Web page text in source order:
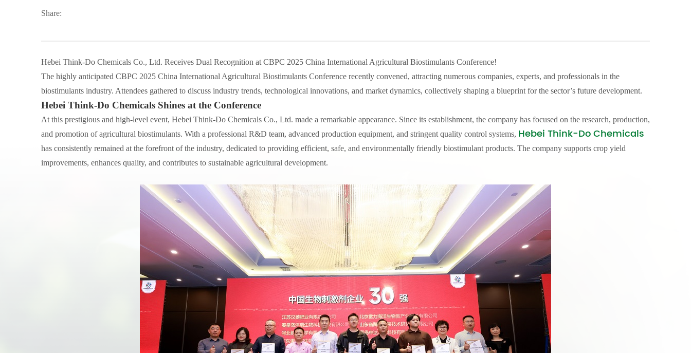
Share:
Hebei Think-Do Chemicals Co., Ltd. Receives Dual Recognition at CBPC 2025 China International Agricultural Biostimulants Conference!
The highly anticipated CBPC 2025 China International Agricultural Biostimulants Conference recently convened, attracting numerous companies, experts, and professionals in the
biostimulants industry. Attendees gathered to discuss industry trends, technological innovations, and market dynamics, collectively shaping a blueprint for the sector’s future development.
Hebei Think-Do Chemicals Shines at the Conference
At this prestigious and high-level event, Hebei Think-Do Chemicals Co., Ltd. made a remarkable appearance. Since its establishment, the company has focused on the research, production,
and promotion of agricultural biostimulants. With a professional R&D team, advanced production equipment, and stringent quality control systems, Hebei Think-Do Chemicals
has consistently remained at the forefront of the industry, dedicated to providing efficient, safe, and environmentally friendly biostimulant products. The company supports crop yield
improvements, enhances quality, and contributes to sustainable agricultural development.